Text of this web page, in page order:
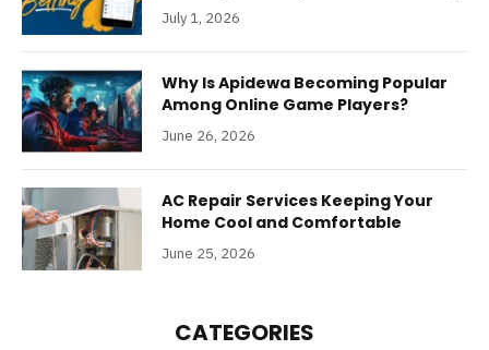
July 1, 2026
Why Is Apidewa Becoming Popular
Among Online Game Players?
June 26, 2026
AC Repair Services Keeping Your
Home Cool and Comfortable
June 25, 2026
CATEGORIES